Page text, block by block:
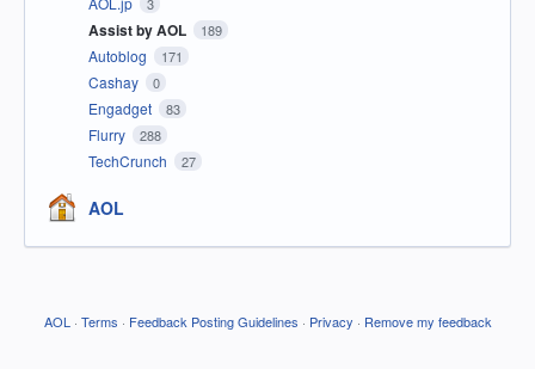
3
Assist by AOL 189
Autoblog 171
Cashay 0
Engadget 83
Flurry 288
TechCrunch 27
AOL
AOL · Terms · Feedback Posting Guidelines · Privacy · Remove my feedback